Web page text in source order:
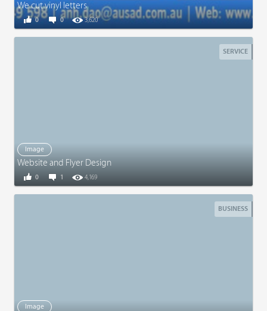
We cut vinyl letters
0 3,620
0
SERVICE
Image
Website and Flyer Design
1 4,169
0
BUSINESS
Image